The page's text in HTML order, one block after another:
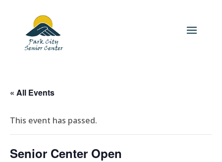
« All Events
This event has passed.
Senior Center Open